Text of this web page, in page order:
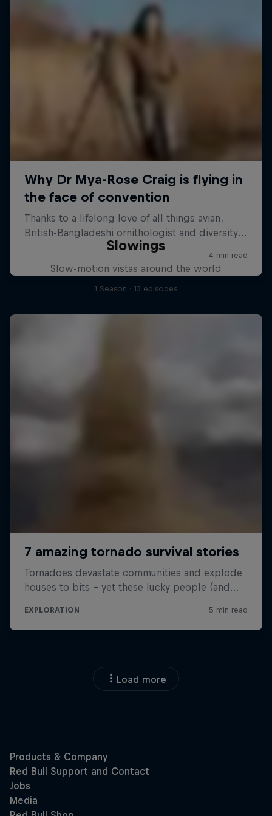
Slowings
Slow-motion vistas around the world
1 Season · 13 episodes
Load more